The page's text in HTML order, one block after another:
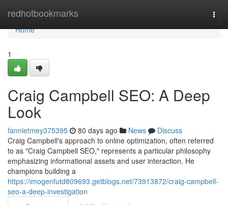
redhotbookmarks
Home
Home
1
Craig Campbell SEO: A Deep
Look
fannietmey375395 80 days ago News
Discuss
Craig Campbell's approach to online optimization, often referred
to as "Craig Campbell SEO," represents a particular philosophy
emphasizing informational assets and user interaction. He
champions building a
https://imogenfutd809693.getblogs.net/73913872/craig-campbell-
seo-a-deep-investigation